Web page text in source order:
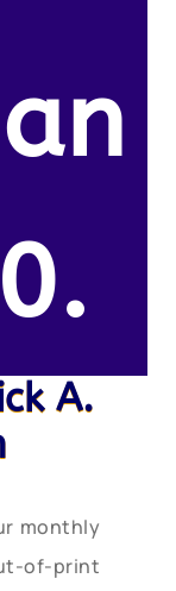
A.
monthly
of-print